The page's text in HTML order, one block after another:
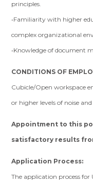
principles.
•Familiarity with higher
complex organizational
•Knowledge of document
CONDITIONS OF
Cubicle/Open workspace
or higher levels of noise
Appointment to this
satisfactory results
Application Process:
The application process